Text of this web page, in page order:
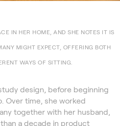
IN HER HOME, AND SHE NOTES IT IS
MIGHT EXPECT, OFFERING BOTH
WAYS OF SITTING.
design, before beginning
Over time, she worked
together with her husband,
a decade in product